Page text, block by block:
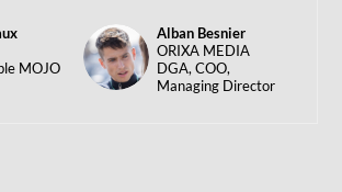
MOJO
AB
Alban Besnier
ORIXA MEDIA
DGA, COO,
Managing Director